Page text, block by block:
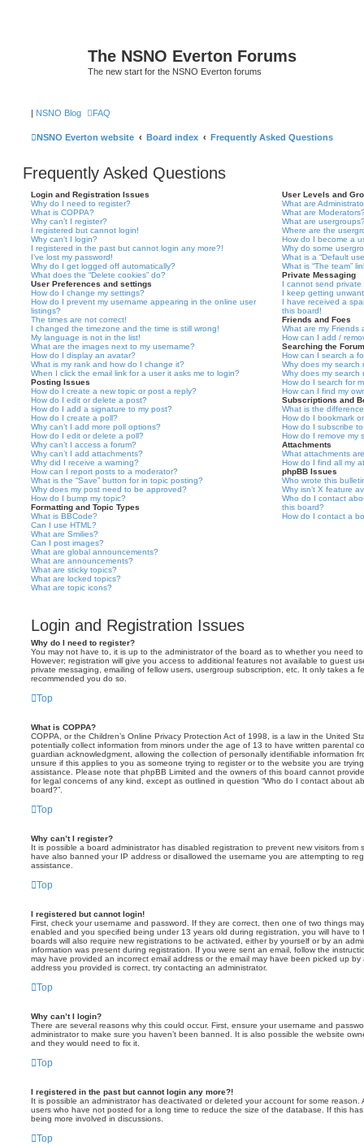
The NSNO Everton Forums
The new start for the NSNO Everton forums
| NSNO Blog FAQ
NSNO Everton website Board index Frequently Asked Questions
Frequently Asked Questions
Login and Registration Issues
Why do I need to register?
What is COPPA?
Why can’t I register?
I registered but cannot login!
Why can’t I login?
I registered in the past but cannot login any more?!
I’ve lost my password!
Why do I get logged off automatically?
What does the “Delete cookies” do?
User Preferences and settings
How do I change my settings?
How do I prevent my username appearing in the online user
listings?
The times are not correct!
I changed the timezone and the time is still wrong!
My language is not in the list!
What are the images next to my username?
How do I display an avatar?
What is my rank and how do I change it?
When I click the email link for a user it asks me to login?
Posting Issues
How do I create a new topic or post a reply?
How do I edit or delete a post?
How do I add a signature to my post?
How do I create a poll?
Why can’t I add more poll options?
How do I edit or delete a poll?
Why can’t I access a forum?
Why can’t I add attachments?
Why did I receive a warning?
How can I report posts to a moderator?
What is the “Save” button for in topic posting?
Why does my post need to be approved?
How do I bump my topic?
Formatting and Topic Types
What is BBCode?
Can I use HTML?
What are Smilies?
Can I post images?
What are global announcements?
What are announcements?
What are sticky topics?
What are locked topics?
What are topic icons?
User Levels and
What are
What are
What are
Where are the
How do I become a
Why do some
What is a “Default
What is “The team”
Private Messaging
I cannot send private
I keep getting
I have received a
this board!
Friends and Foes
What are my Friends
How can I add /
Searching the
How can I search a
Why does my search
Why does my search
How do I search for
How can I find my
Subscriptions and
What is the
How do I bookmark
How do I subscribe
How do I remove my
Attachments
What attachments
How do I find all my
phpBB Issues
Who wrote this
Why isn’t X feature
Who do I contact
this board?
How do I contact a
Login and Registration Issues
Why do I need to register?
You may not have to, it is up to the administrator of the board as to whether you need
However; registration will give you access to additional features not available to guest
private messaging, emailing of fellow users, usergroup subscription, etc. It only takes a
recommended you do so.
Top
What is COPPA?
COPPA, or the Children’s Online Privacy Protection Act of 1998, is a law in the United
potentially collect information from minors under the age of 13 to have written parental
guardian acknowledgment, allowing the collection of personally identifiable information
unsure if this applies to you as someone trying to register or to the website you are
assistance. Please note that phpBB Limited and the owners of this board cannot
for legal concerns of any kind, except as outlined in question “Who do I contact about
board?”.
Top
Why can’t I register?
It is possible a board administrator has disabled registration to prevent new visitors from
have also banned your IP address or disallowed the username you are attempting to
assistance.
Top
I registered but cannot login!
First, check your username and password. If they are correct, then one of two things
enabled and you specified being under 13 years old during registration, you will have to
boards will also require new registrations to be activated, either by yourself or by an
information was present during registration. If you were sent an email, follow the
may have provided an incorrect email address or the email may have been picked up
address you provided is correct, try contacting an administrator.
Top
Why can’t I login?
There are several reasons why this could occur. First, ensure your username and
administrator to make sure you haven’t been banned. It is also possible the website
and they would need to fix it.
Top
I registered in the past but cannot login any more?!
It is possible an administrator has deactivated or deleted your account for some reason.
users who have not posted for a long time to reduce the size of the database. If this
being more involved in discussions.
Top